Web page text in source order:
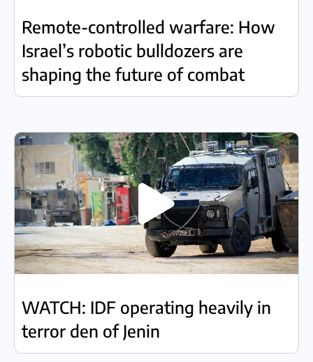
Remote-controlled warfare: How
Israel’s robotic bulldozers are
shaping the future of combat
WATCH: IDF operating heavily in
terror den of Jenin